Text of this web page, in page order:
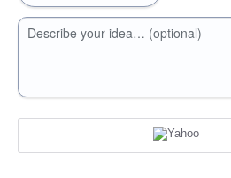
Describe your idea… (optional)